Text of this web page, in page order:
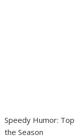
Speedy Humor:
the Season